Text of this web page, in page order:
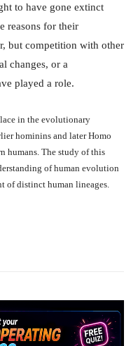
to have gone extinct
reasons for their
but competition with other
changes, or a
played a role.
in the evolutionary
hominins and later Homo
humans. The study of this
of human evolution
of distinct human lineages.